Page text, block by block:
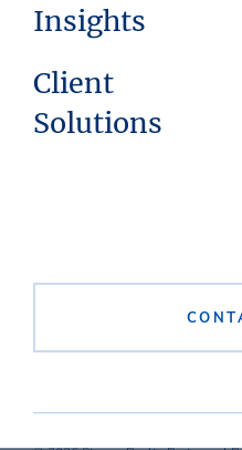
Insights
Client
Solutions